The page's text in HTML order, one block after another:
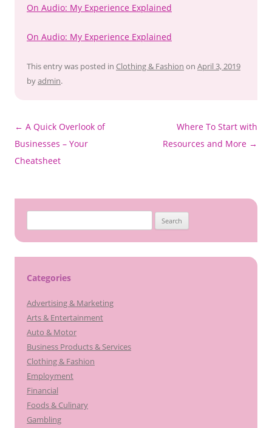
On Audio: My Experience Explained
On Audio: My Experience Explained
This entry was posted in Clothing & Fashion on April 3, 2019
byadmin.
Post
navigation
← A Quick Overlook of
Businesses – Your
Cheatsheet
Where To Start with
Resources and More →
for:
Categories
Advertising & Marketing
Arts & Entertainment
Auto & Motor
Business Products & Services
Clothing & Fashion
Employment
Financial
Foods & Culinary
Gambling